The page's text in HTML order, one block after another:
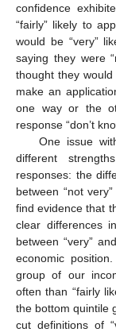
confidence
“fairly” likely to
would be “very”
saying they were
thought they
make an
one way or the
response “don’t
One issue
different
responses: the
between “not
find evidence that
clear differences
between “very”
economic
group of our
often than “fairly
the bottom quintile
cut definitions of